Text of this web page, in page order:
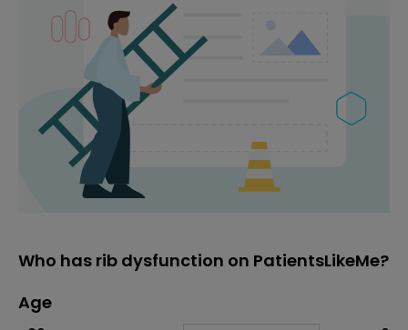
Who has rib dysfunction on PatientsLikeMe?
Age